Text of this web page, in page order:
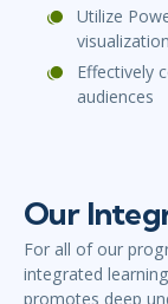
Utilize
visualization
Effectively
audiences
Our
For all of our
integrated
promotes deep